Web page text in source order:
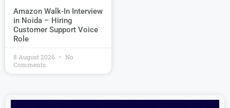
Amazon Walk-In Interview
in Noida – Hiring
Customer Support Voice
Role
8 August 2026
No
Comments